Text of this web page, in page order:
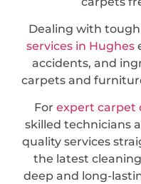
Dealing with tough
services in Hughes
accidents, and
carpets and
For expert carpet
skilled technicians
quality services
the latest
deep and long-